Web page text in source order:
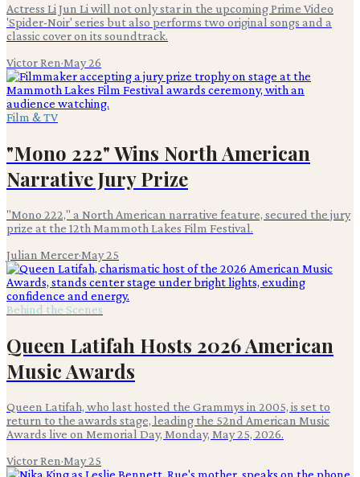
Actress Li Jun Li will not only star in the upcoming Prime Video
'Spider-Noir' series but also performs two original songs and a
classic cover on its soundtrack.
Victor Ren·May 26
Film & TV
"Mono 222" Wins North American
Narrative Jury Prize
"Mono 222," a North American narrative feature, secured the jury
prize at the 12th Mammoth Lakes Film Festival.
Julian Mercer·May 25
Behind the Scenes
Queen Latifah Hosts 2026 American
Music Awards
Queen Latifah, who last hosted the Grammys in 2005, is set to
return to the awards stage, leading the 52nd American Music
Awards live on Memorial Day, Monday, May 25, 2026.
Victor Ren·May 25